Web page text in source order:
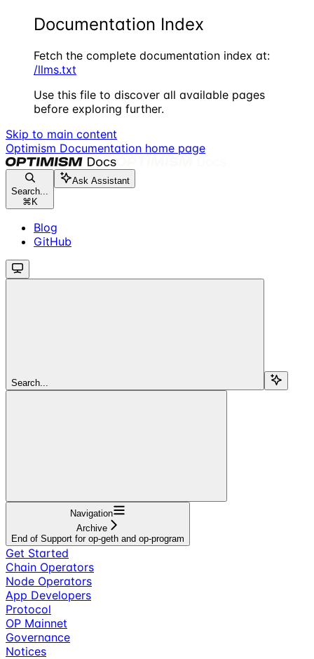
Documentation Index
Fetch the complete documentation index at:
/llms.txt
Use this file to discover all available pages
before exploring further.
Skip to main content
Optimism Documentation home page
Search...
⌘ K
Ask Assistant
Blog
GitHub
Search...
Navigation
Archive
End of Support for op-geth and op-program
Get Started
Chain Operators
Node Operators
App Developers
Protocol
OP Mainnet
Governance
Notices